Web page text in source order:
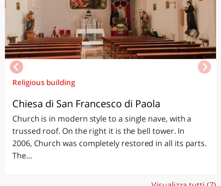
Religious building
Chiesa di San Francesco di Paola
Church is in modern style to a single nave, with a
trussed roof. On the right it is the bell tower. In
2006, Church was completely restored in all its parts.
The...